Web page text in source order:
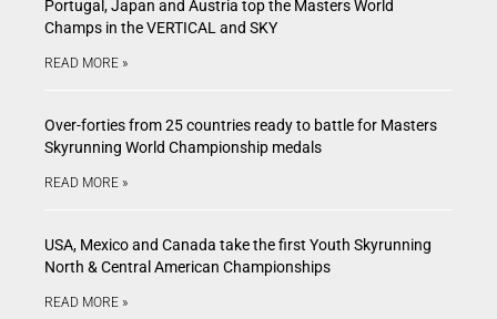
Portugal, Japan and Austria top the Masters World
Champs in the VERTICAL and SKY
READ MORE »
Over-forties from 25 countries ready to battle for Masters
Skyrunning World Championship medals
READ MORE »
USA, Mexico and Canada take the first Youth Skyrunning
North & Central American Championships
READ MORE »